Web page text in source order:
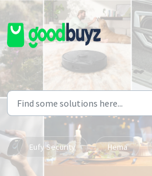
Skip to main content
Eufy Security Hema